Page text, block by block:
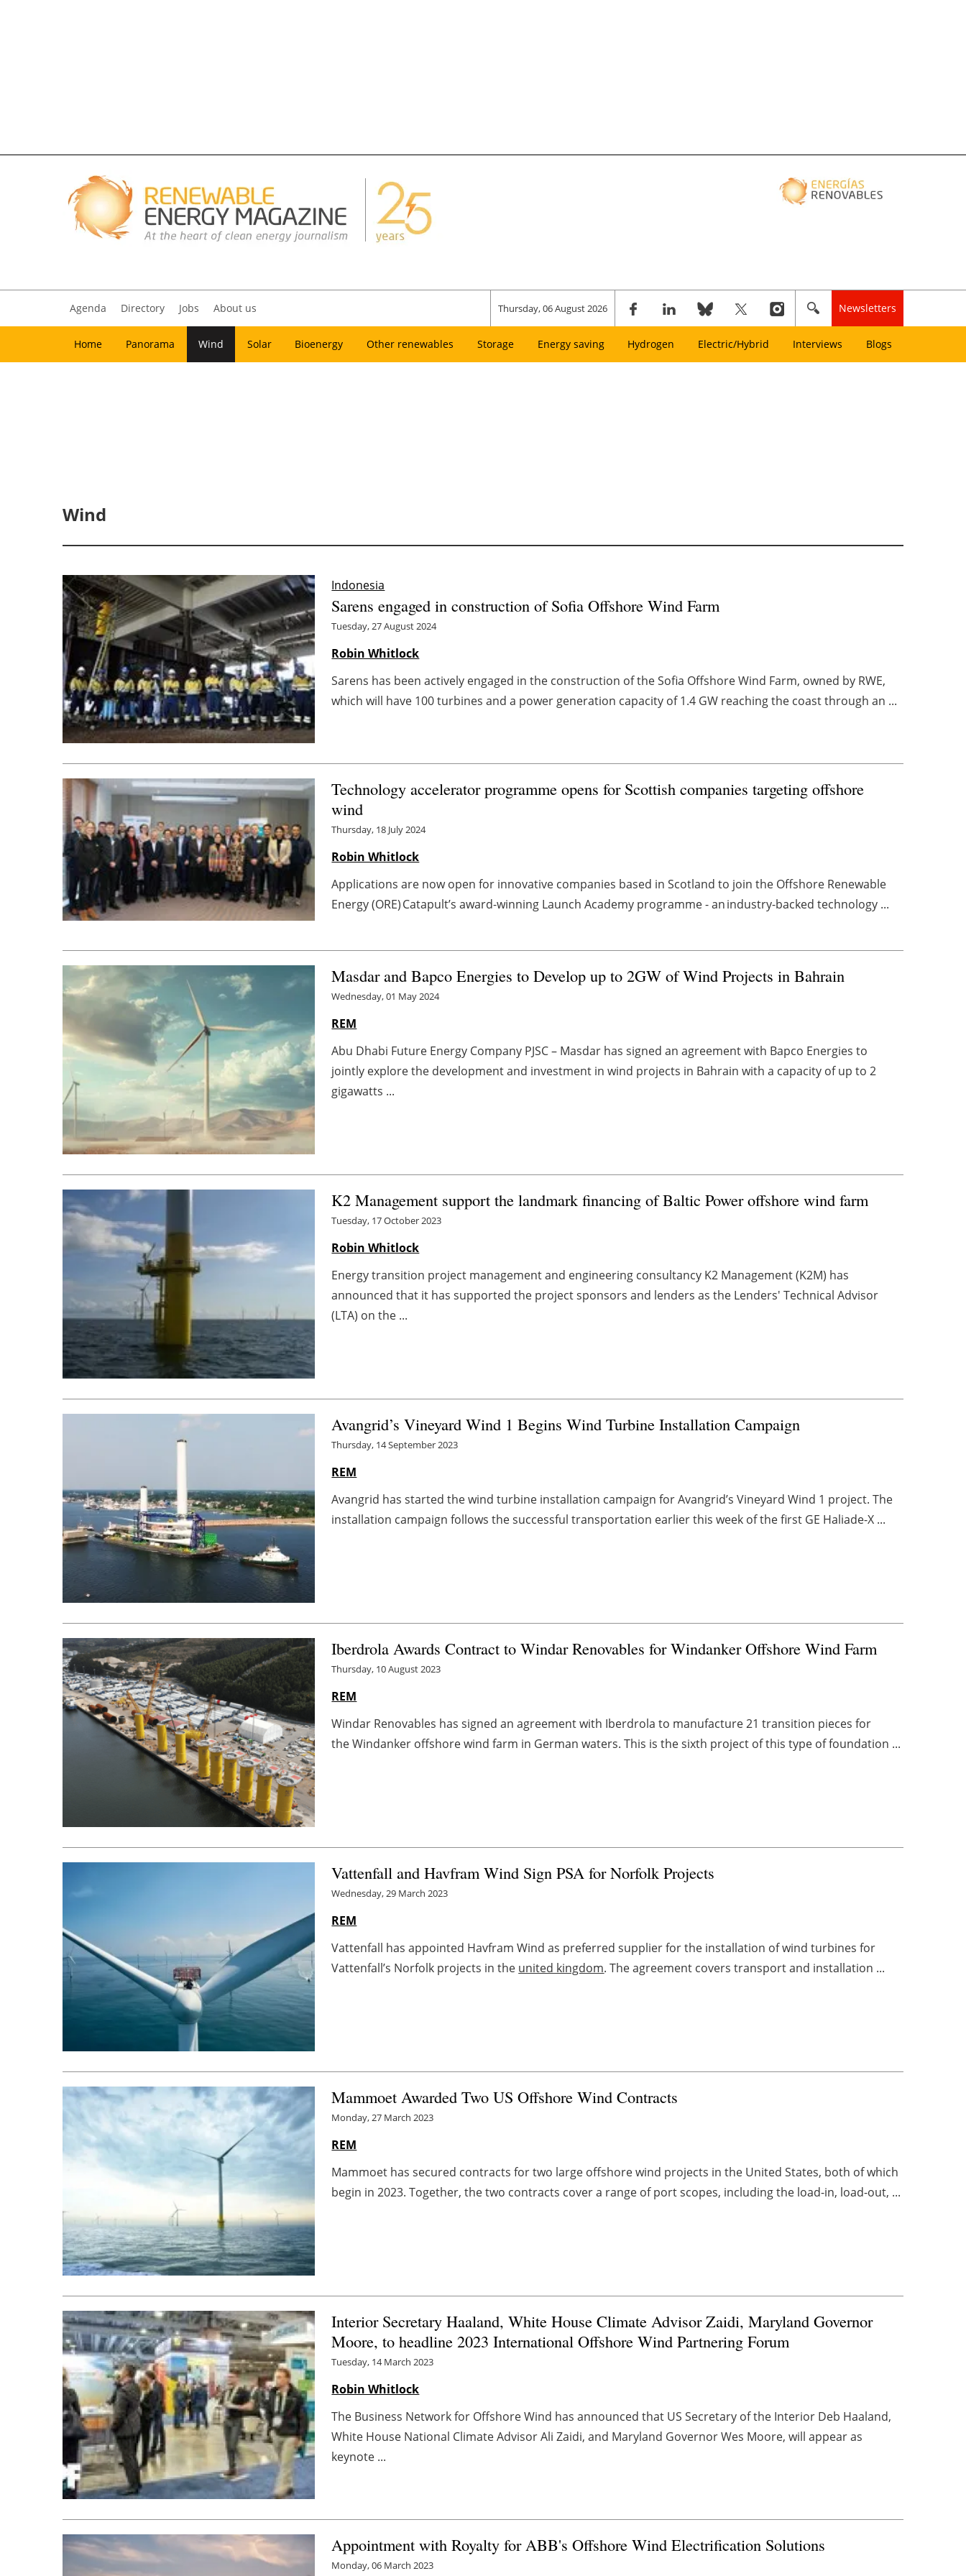
Agenda Directory Jobs About us Thursday, 06 August 2026 Newsletters
Home Panorama Wind Solar Bioenergy Other renewables Storage Energy saving Hydrogen Electric/Hybrid Interviews Blogs
Wind
Indonesia
Sarens engaged in construction of Sofia Offshore Wind Farm
Tuesday, 27 August 2024
Robin Whitlock
Sarens has been actively engaged in the construction of the Sofia Offshore Wind Farm, owned by RWE,
which will have 100 turbines and a power generation capacity of 1.4 GW reaching the coast through an ...
Technology accelerator programme opens for Scottish companies targeting offshore
wind
Thursday, 18 July 2024
Robin Whitlock
Applications are now open for innovative companies based in Scotland to join the Offshore Renewable
Energy (ORE) Catapult’s award-winning Launch Academy programme - an industry-backed technology ...
Masdar and Bapco Energies to Develop up to 2GW of Wind Projects in Bahrain
Wednesday, 01 May 2024
REM
Abu Dhabi Future Energy Company PJSC – Masdar has signed an agreement with Bapco Energies to
jointly explore the development and investment in wind projects in Bahrain with a capacity of up to 2
gigawatts ...
K2 Management support the landmark financing of Baltic Power offshore wind farm
Tuesday, 17 October 2023
Robin Whitlock
Energy transition project management and engineering consultancy K2 Management (K2M) has
announced that it has supported the project sponsors and lenders as the Lenders' Technical Advisor
(LTA) on the ...
Avangrid’s Vineyard Wind 1 Begins Wind Turbine Installation Campaign
Thursday, 14 September 2023
REM
Avangrid has started the wind turbine installation campaign for Avangrid’s Vineyard Wind 1 project. The
installation campaign follows the successful transportation earlier this week of the first GE Haliade-X ...
Iberdrola Awards Contract to Windar Renovables for Windanker Offshore Wind Farm
Thursday, 10 August 2023
REM
Windar Renovables has signed an agreement with Iberdrola to manufacture 21 transition pieces for
the Windanker offshore wind farm in German waters. This is the sixth project of this type of foundation ...
Vattenfall and Havfram Wind Sign PSA for Norfolk Projects
Wednesday, 29 March 2023
REM
Vattenfall has appointed Havfram Wind as preferred supplier for the installation of wind turbines for
Vattenfall’s Norfolk projects in the united kingdom. The agreement covers transport and installation ...
Mammoet Awarded Two US Offshore Wind Contracts
Monday, 27 March 2023
REM
Mammoet has secured contracts for two large offshore wind projects in the United States, both of which
begin in 2023. Together, the two contracts cover a range of port scopes, including the load-in, load-out, ...
Interior Secretary Haaland, White House Climate Advisor Zaidi, Maryland Governor
Moore, to headline 2023 International Offshore Wind Partnering Forum
Tuesday, 14 March 2023
Robin Whitlock
The Business Network for Offshore Wind has announced that US Secretary of the Interior Deb Haaland,
White House National Climate Advisor Ali Zaidi, and Maryland Governor Wes Moore, will appear as
keynote ...
Appointment with Royalty for ABB's Offshore Wind Electrification Solutions
Monday, 06 March 2023